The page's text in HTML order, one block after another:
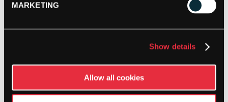
MARKETING
Show details
Allow all cookies